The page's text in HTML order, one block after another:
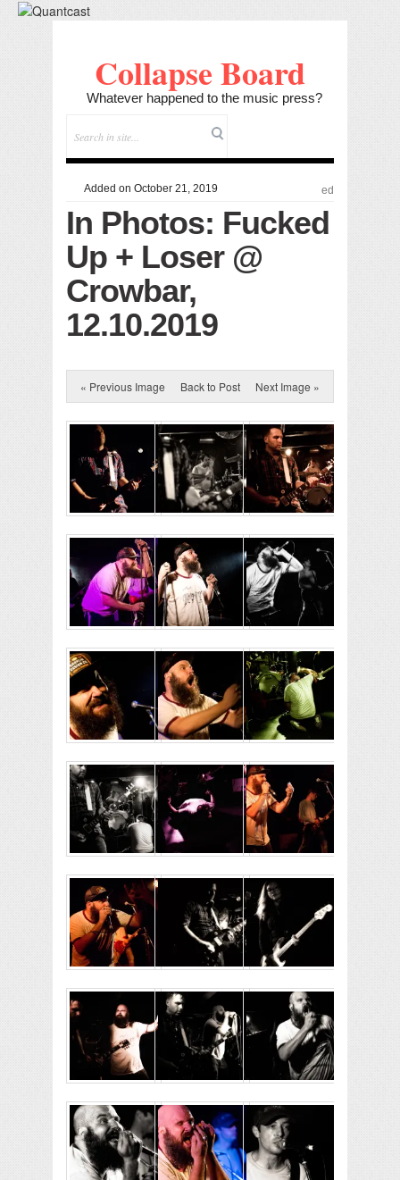
Collapse Board
Whatever happened to the music press?
Added on October 21, 2019 ed
In Photos: Fucked
Up + Loser @
Crowbar,
12.10.2019
« Previous Image Back to Post Next Image »